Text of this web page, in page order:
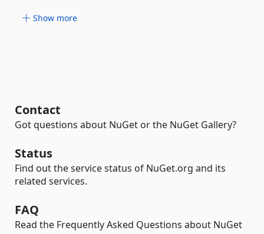
Show more
Contact
Got questions about NuGet or the NuGet Gallery?
Status
Find out the service status of NuGet.org and its
related services.
FAQ
Read the Frequently Asked Questions about NuGet